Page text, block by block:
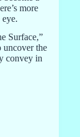
more
Surface,”
uncover the
convey in